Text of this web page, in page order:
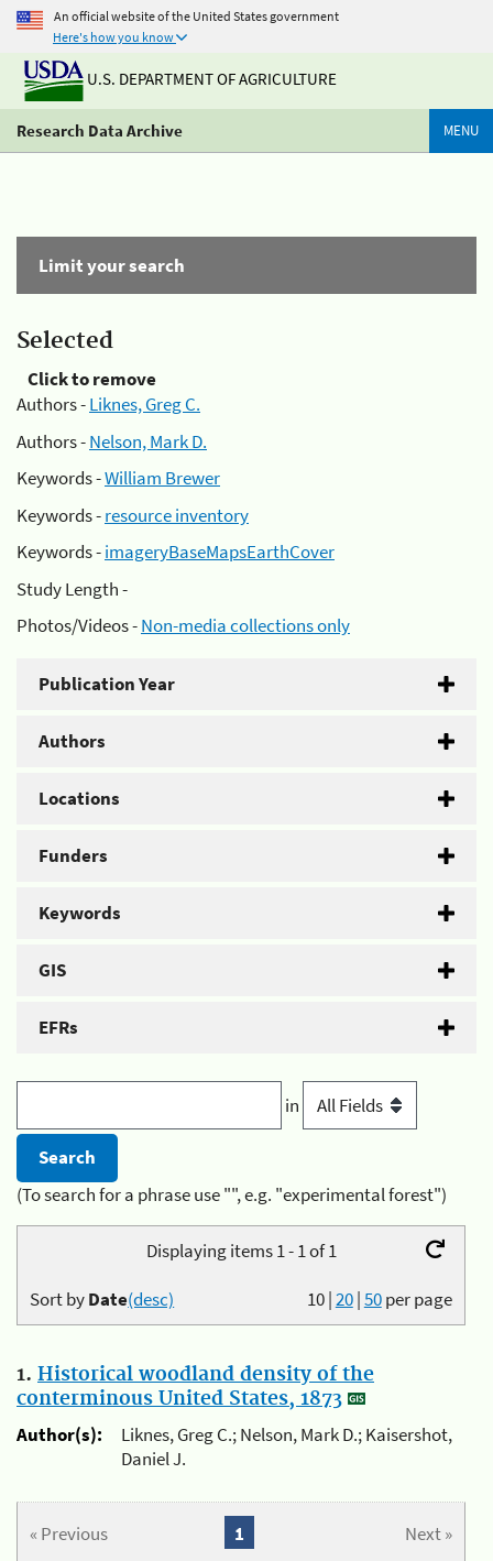
An official website of the United States government
Here's how you know
U.S. DEPARTMENT OF AGRICULTURE
Research Data Archive MENU
Limit your search
Selected
Click to remove
Authors -Liknes, Greg C.
Authors -Nelson, Mark D.
Keywords -William Brewer
Keywords -resource inventory
Keywords -imageryBaseMapsEarthCover
Study Length -
Photos/Videos -Non-media collections only
Publication Year
Authors
Locations
Funders
Keywords
GIS
EFRs
in
(To search for a phrase use "", e.g. "experimental forest")
Displaying items 1 - 1 of 1
10|20|50per page
Sort byDate(desc)
1. Historical woodland density of the
conterminous United States, 1873
Author(s):
Liknes, Greg C.; Nelson, Mark D.; Kaisershot,
Daniel J.
« Previous Next »
1